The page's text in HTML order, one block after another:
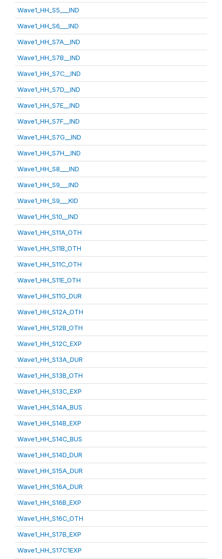
Wave1_HH_S5___IND
Wave1_HH_S6___IND
Wave1_HH_S7A__IND
Wave1_HH_S7B__IND
Wave1_HH_S7C__IND
Wave1_HH_S7D__IND
Wave1_HH_S7E__IND
Wave1_HH_S7F__IND
Wave1_HH_S7G__IND
Wave1_HH_S7H__IND
Wave1_HH_S8___IND
Wave1_HH_S9___IND
Wave1_HH_S9___KID
Wave1_HH_S10__IND
Wave1_HH_S11A_OTH
Wave1_HH_S11B_OTH
Wave1_HH_S11C_OTH
Wave1_HH_S11E_OTH
Wave1_HH_S11G_DUR
Wave1_HH_S12A_OTH
Wave1_HH_S12B_OTH
Wave1_HH_S12C_EXP
Wave1_HH_S13A_DUR
Wave1_HH_S13B_OTH
Wave1_HH_S13C_EXP
Wave1_HH_S14A_BUS
Wave1_HH_S14B_EXP
Wave1_HH_S14C_BUS
Wave1_HH_S14D_DUR
Wave1_HH_S15A_DUR
Wave1_HH_S16A_DUR
Wave1_HH_S16B_EXP
Wave1_HH_S16C_OTH
Wave1_HH_S17B_EXP
Wave1_HH_S17C1EXP